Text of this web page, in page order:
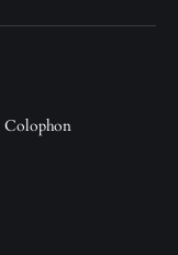
Colophon